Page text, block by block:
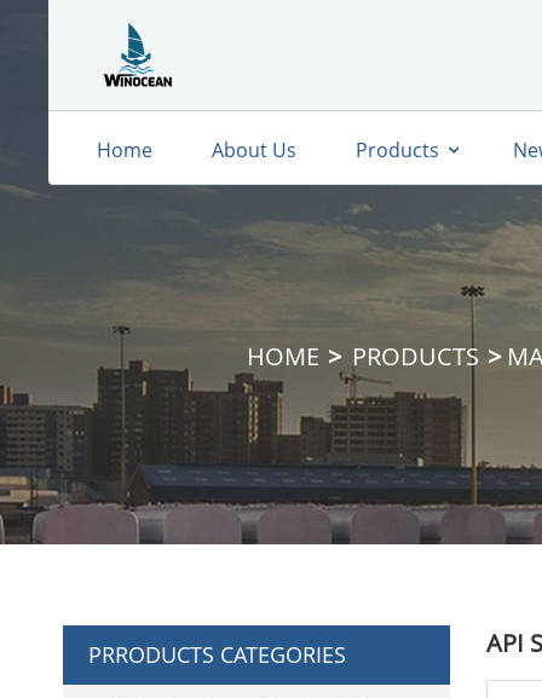
Home About Us Products
HOME PRODUCTS
PRRODUCTS CATEGORIES API